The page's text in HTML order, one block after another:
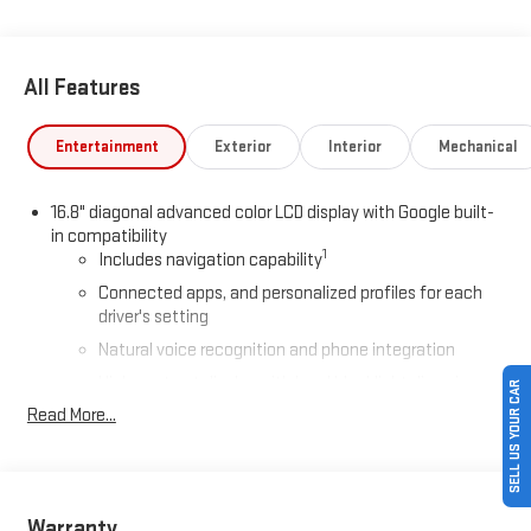
All Features
Entertainment Exterior Interior Mechanical
16.8" diagonal advanced color LCD display with Google built-
in compatibility
Includes navigation capability1
Connected apps, and personalized profiles for each
driver's setting
Natural voice recognition and phone integration
Includes climate and vehicle setting controls
Read More... SELL US YOUR CAR